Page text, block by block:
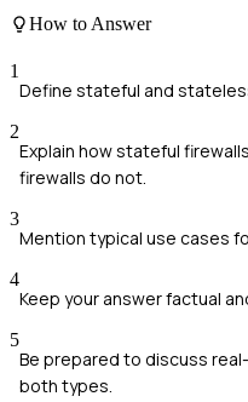
How to Answer
1
Define stateful and
2
Explain how stateful
firewalls do not.
3
Mention typical use cases
4
Keep your answer factual
5
Be prepared to discuss
both types.